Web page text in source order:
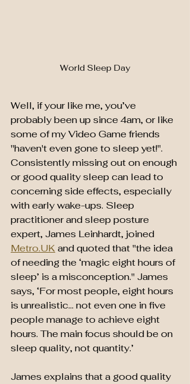
World Sleep Day
Well, if your like me, you’ve
probably been up since 4am, or like
some of my Video Game friends
"haven't even gone to sleep yet!".
Consistently missing out on enough
or good quality sleep can lead to
concerning side effects, especially
with early wake-ups. Sleep
practitioner and sleep posture
expert, James Leinhardt, joined
Metro.UK and quoted that "the idea
of needing the ‘magic eight hours of
sleep’ is a misconception." James
says, ‘For most people, eight hours
is unrealistic… not even one in five
people manage to achieve eight
hours. The main focus should be on
sleep quality, not quantity.’
James explains that a good quality